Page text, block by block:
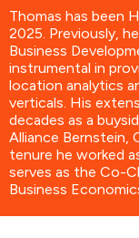
Thomas has been
2025. Previously,
Business
instrumental in
location analytics
verticals. His
decades as a
Alliance Bernstein,
tenure he worked
serves as the Co-
Business